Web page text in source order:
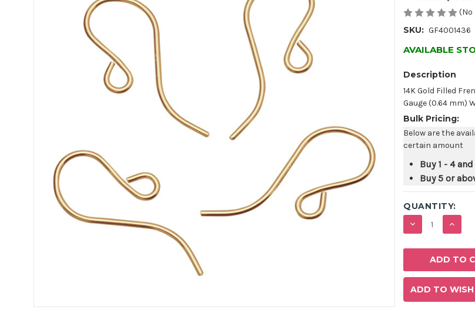
(No
SKU: GF4001436
AVAILABLE
Description
14K Gold Filled
Gauge (0.64 mm)
Bulk Pricing:
Below are the
certain amount
Buy 1 - 4
Buy 5 or
QUANTITY:
DECREASE
QUANTITY:
ADD TO